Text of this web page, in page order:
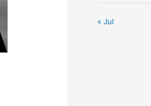
« Jul